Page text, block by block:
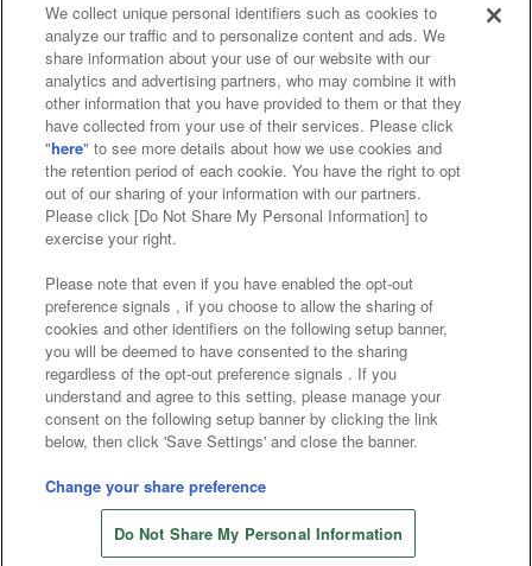
Affiliate Sustainability site policy privacy policy
Web accessibility policy and verification results
Together with our business partners
About the provision of food
Customer Harassment Response Policy
Frequently Asked Questions / Inquiries
©Bandai Namco Amusement Inc.
©Bandai Namco Amusement Lab Inc.
©Bandai Namco Experience Inc.
©HANAYASHIKI Co., Ltd. All Rights Reserved.
We collect unique personal identifiers such as cookies to
analyze our traffic and to personalize content and ads. We
share information about your use of our website with our
analytics and advertising partners, who may combine it with
other information that you have provided to them or that they
have collected from your use of their services. Please click
"here" to see more details about how we use cookies and
the retention period of each cookie. You have the right to opt
out of our sharing of your information with our partners.
Please click [Do Not Share My Personal Information] to
exercise your right.
Please note that even if you have enabled the opt-out
preference signals , if you choose to allow the sharing of
cookies and other identifiers on the following setup banner,
you will be deemed to have consented to the sharing
regardless of the opt-out preference signals . If you
understand and agree to this setting, please manage your
consent on the following setup banner by clicking the link
below, then click 'Save Settings' and close the banner.
Change your share preference
Do Not Share My Personal Information